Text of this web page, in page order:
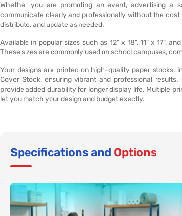
Whether you are promoting an event, advertising a
communicate clearly and professionally without the
distribute, and update as needed.
Available in popular sizes such as 12" x 18", 11" x 17",
These sizes are commonly used on school campuses,
Your designs are printed on high-quality paper stocks,
Cover Stock, ensuring vibrant and professional
provide added durability for longer display life. Multiple
let you match your design and budget exactly.
Specifications and Options